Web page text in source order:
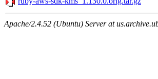
Apache/2.4.52 (Ubuntu) Server at